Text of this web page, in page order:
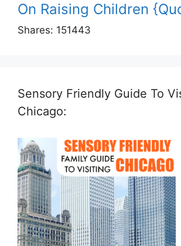
On Raising Children
Shares: 151443
Sensory Friendly Guide To
Chicago: